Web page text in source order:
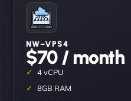
NW–VPS4
$70 / month
4 vCPU
8GB RAM